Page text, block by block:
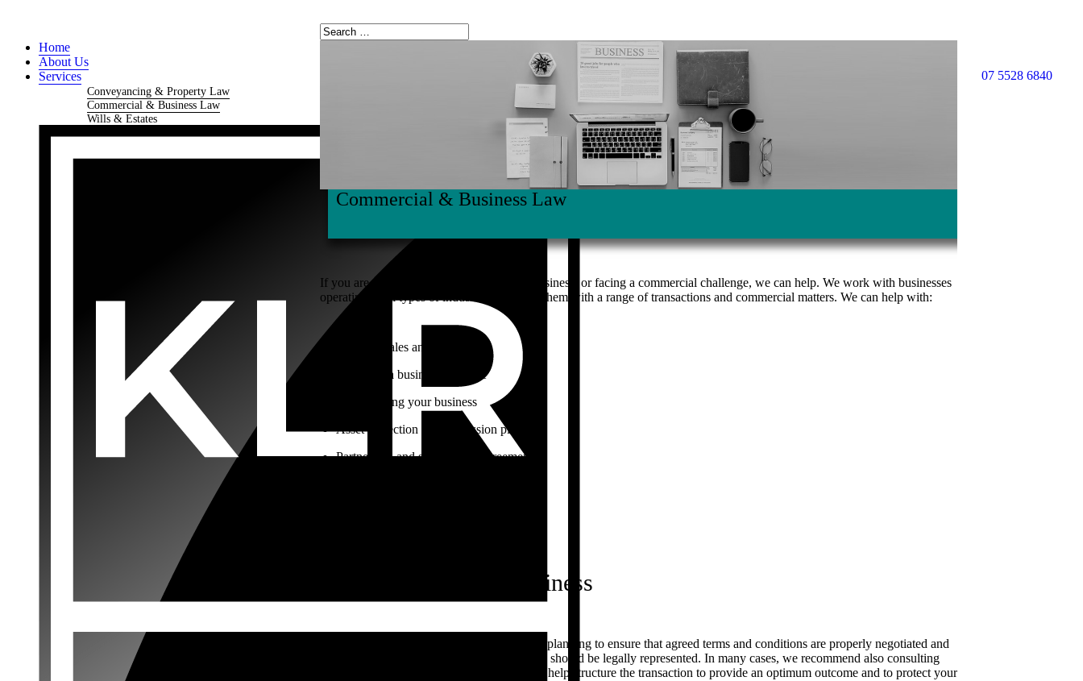
07 5528 6840
Home
About Us
Services
Conveyancing & Property Law
Commercial & Business Law
Wills & Estates
Commercial & Business Law
If you are planning, starting or growing a business; or facing a commercial challenge, we can help. We work with businesses
operating in all types of industries, assisting them with a range of transactions and commercial matters. We can help with:
Business sales and purchases
Choosing a business structure
Restructuring your business
Asset protection and succession planning
Partnership and shareholder agreements
Buying or selling a business
Buying or selling a business requires careful planning to ensure that agreed terms and conditions are properly negotiated and
documented in a written contract. Each party should be legally represented. In many cases, we recommend also consulting
your accountant. Your professional team can help structure the transaction to provide an optimum outcome and to protect your